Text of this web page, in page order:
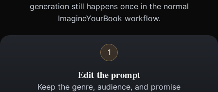
generation still happens once in the normal
ImagineYourBook workflow.
1
Edit the prompt
Keep the genre, audience, and promise